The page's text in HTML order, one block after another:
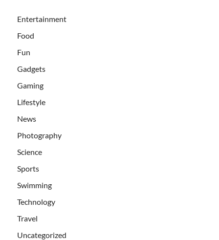
Entertainment
Food
Fun
Gadgets
Gaming
Lifestyle
News
Photography
Science
Sports
Swimming
Technology
Travel
Uncategorized